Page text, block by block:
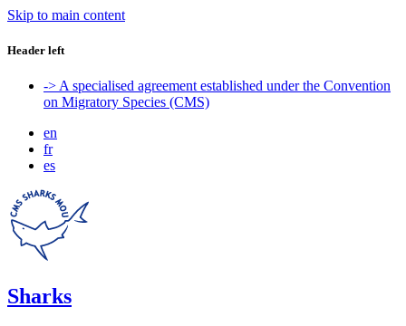
Skip to main content
Header left
-> A specialised agreement established under the Convention
on Migratory Species (CMS)
en
fr
es
Sharks